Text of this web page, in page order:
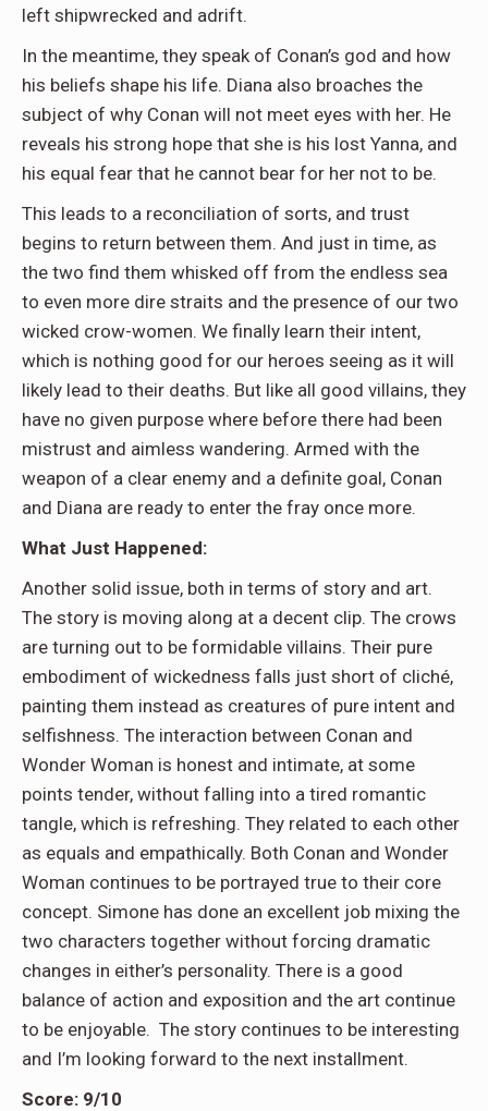
left shipwrecked and adrift.
In the meantime, they speak of Conan’s god and how
his beliefs shape his life. Diana also broaches the
subject of why Conan will not meet eyes with her. He
reveals his strong hope that she is his lost Yanna, and
his equal fear that he cannot bear for her not to be.
This leads to a reconciliation of sorts, and trust
begins to return between them. And just in time, as
the two find them whisked off from the endless sea
to even more dire straits and the presence of our two
wicked crow-women. We finally learn their intent,
which is nothing good for our heroes seeing as it will
likely lead to their deaths. But like all good villains, they
have no given purpose where before there had been
mistrust and aimless wandering. Armed with the
weapon of a clear enemy and a definite goal, Conan
and Diana are ready to enter the fray once more.
What Just Happened:
Another solid issue, both in terms of story and art.
The story is moving along at a decent clip. The crows
are turning out to be formidable villains. Their pure
embodiment of wickedness falls just short of cliché,
painting them instead as creatures of pure intent and
selfishness. The interaction between Conan and
Wonder Woman is honest and intimate, at some
points tender, without falling into a tired romantic
tangle, which is refreshing. They related to each other
as equals and empathically. Both Conan and Wonder
Woman continues to be portrayed true to their core
concept. Simone has done an excellent job mixing the
two characters together without forcing dramatic
changes in either’s personality. There is a good
balance of action and exposition and the art continue
to be enjoyable. The story continues to be interesting
and I’m looking forward to the next installment.
Score: 9/10